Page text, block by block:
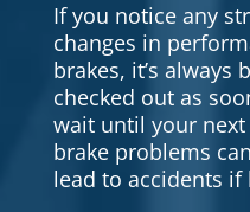
If you notice any
changes in
brakes, it’s always
checked out as
wait until your
brake problems
lead to accidents